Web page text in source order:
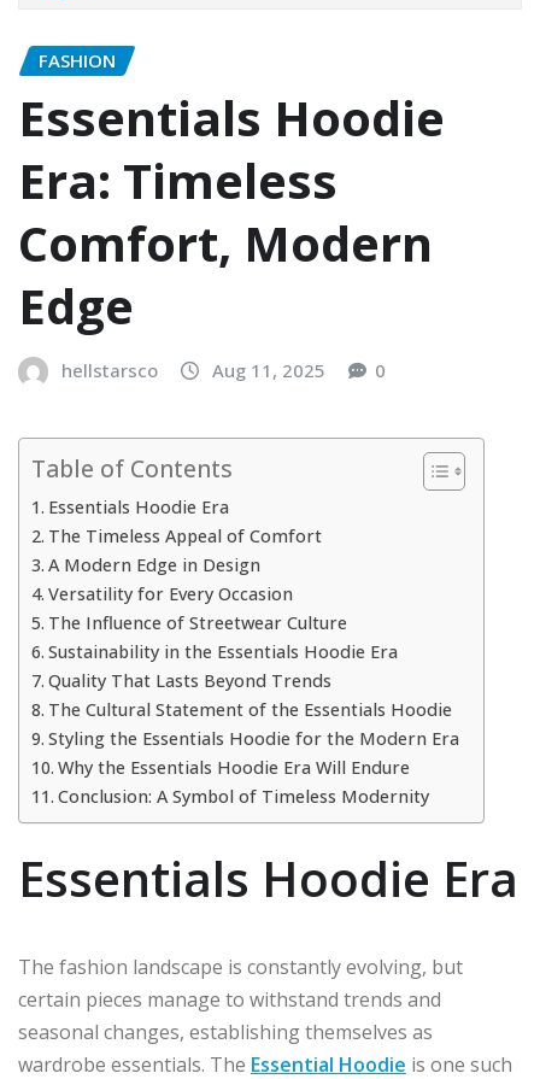
FASHION
Essentials Hoodie
Era: Timeless
Comfort, Modern
Edge
hellstarsco Aug 11, 2025 0
Table of Contents
Essentials Hoodie Era
The Timeless Appeal of Comfort
A Modern Edge in Design
Versatility for Every Occasion
The Influence of Streetwear Culture
Sustainability in the Essentials Hoodie Era
Quality That Lasts Beyond Trends
The Cultural Statement of the Essentials Hoodie
Styling the Essentials Hoodie for the Modern Era
Why the Essentials Hoodie Era Will Endure
Conclusion: A Symbol of Timeless Modernity
Essentials Hoodie Era
The fashion landscape is constantly evolving, but
certain pieces manage to withstand trends and
seasonal changes, establishing themselves as
wardrobe essentials. The Essential Hoodie is one such